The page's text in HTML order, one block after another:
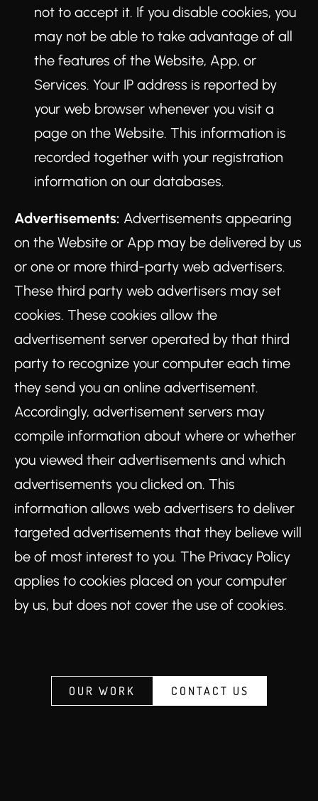
not to accept it. If you disable cookies, you
may not be able to take advantage of all
the features of the Website, App, or
Services. Your IP address is reported by
your web browser whenever you visit a
page on the Website. This information is
recorded together with your registration
information on our databases.
Advertisements: Advertisements appearing
on the Website or App may be delivered by us
or one or more third-party web advertisers.
These third party web advertisers may set
cookies. These cookies allow the
advertisement server operated by that third
party to recognize your computer each time
they send you an online advertisement.
Accordingly, advertisement servers may
compile information about where or whether
you viewed their advertisements and which
advertisements you clicked on. This
information allows web advertisers to deliver
targeted advertisements that they believe will
be of most interest to you. The Privacy Policy
applies to cookies placed on your computer
by us, but does not cover the use of cookies.
OUR WORK CONTACT US